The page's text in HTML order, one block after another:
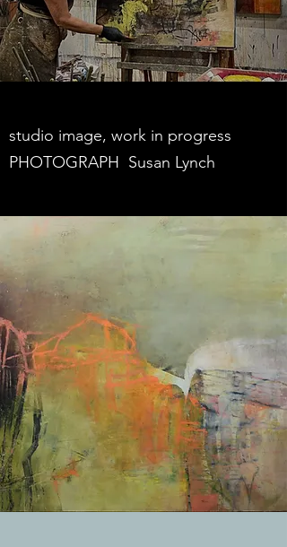
studio image, work in progress
PHOTOGRAPH Susan Lynch